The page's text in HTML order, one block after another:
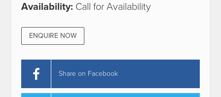
Availability: Call for Availability
ENQUIRE NOW
Share on Facebook